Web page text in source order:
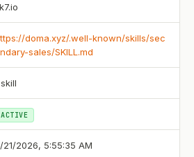
doma.xyz/.well-known/skills/sec
sales/SKILL.md
skill
ACTIVE
21/2026, 5:55:35 AM